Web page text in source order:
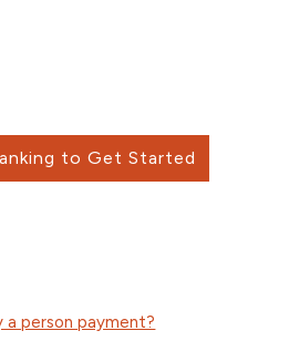
to Get Started
a person payment?